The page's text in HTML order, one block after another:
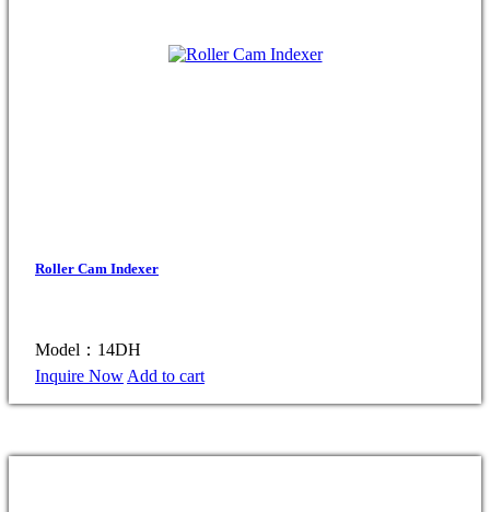
Roller Cam Indexer
Model：14DH
Inquire Now Add to cart